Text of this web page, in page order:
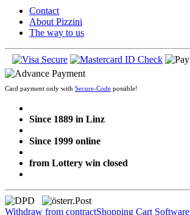
Contact
About Pizzini
The way to us
Card payment only with Secure-Code possible!
Since 1889 in Linz
Since 1999 online
from Lottery win closed
Withdraw from contractShopping Cart Software